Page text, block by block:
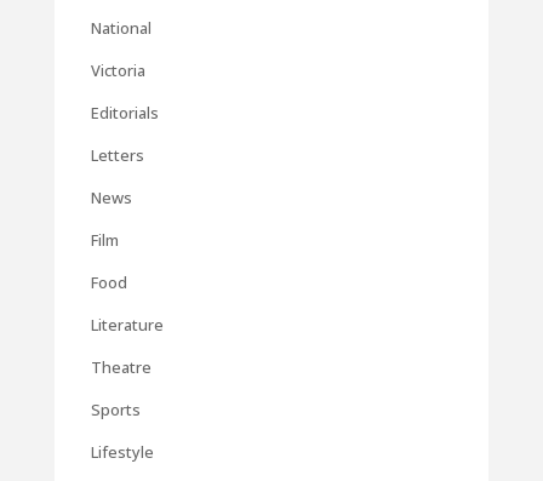
National
Victoria
Editorials
Letters
News
Film
Food
Literature
Theatre
Sports
Lifestyle